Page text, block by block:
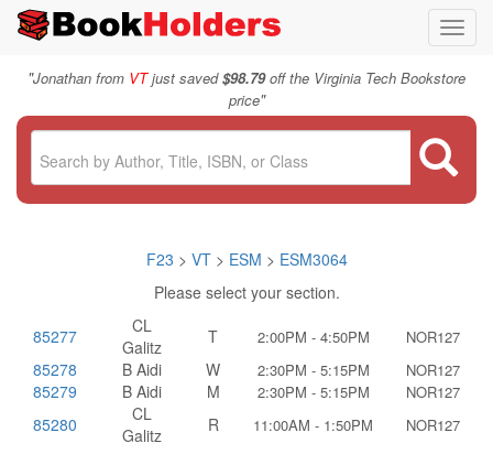
"Jonathan from VTjust saved$98.79off the Virginia Tech Bookstore
price"
F23 > VT > ESM > ESM3064
Please select your section.
85277
CL
Galitz
T 2:00PM - 4:50PM NOR127
85278 B Aidi W 2:30PM - 5:15PM NOR127
85279 B Aidi M 2:30PM - 5:15PM NOR127
85280
CL
Galitz
R 11:00AM - 1:50PM NOR127